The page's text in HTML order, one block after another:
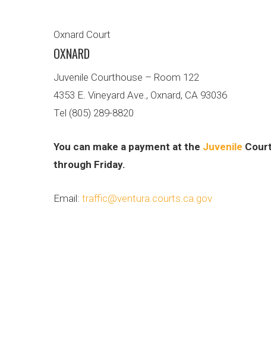
Oxnard Court
OXNARD
Juvenile Courthouse – Room 122
4353 E. Vineyard Ave., Oxnard, CA 93036
Tel (805) 289-8820
You can make a payment at the Juvenile
through Friday.
Email: traffic@ventura.courts.ca.gov